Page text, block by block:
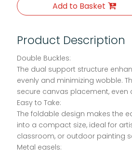
Add to Basket
Product Description
Double Buckles:
The dual support structure
evenly and minimizing wobble.
secure canvas placement, even
Easy to Take:
The foldable design makes the
into a compact size, ideal for
classroom, or outdoor painting
Metal easels: